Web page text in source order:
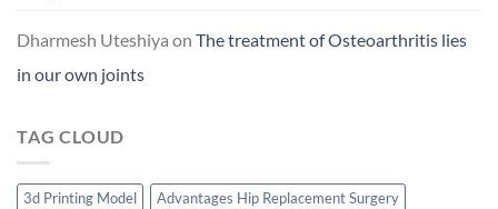
Dharmesh Uteshiya on The treatment of Osteoarthritis lies
in our own joints
TAG CLOUD
3d Printing Model
Advantages Hip Replacement Surgery